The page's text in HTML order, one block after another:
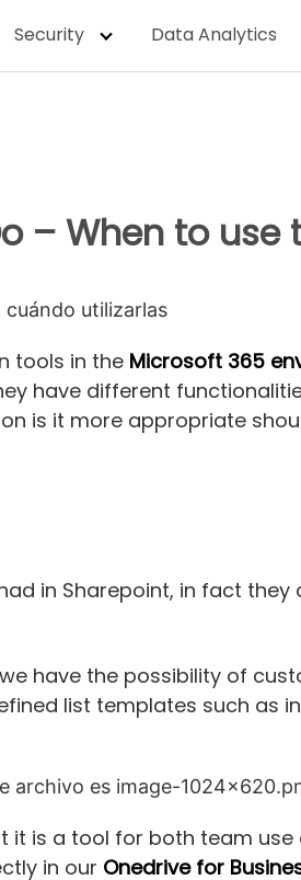
Security Data Analytics
– When to use
tools in the Microsoft 365
have different
is it more appropriate
in Sharepoint, in fact they
have the possibility of
list templates such as
it is a tool for both team use
in our Onedrive for